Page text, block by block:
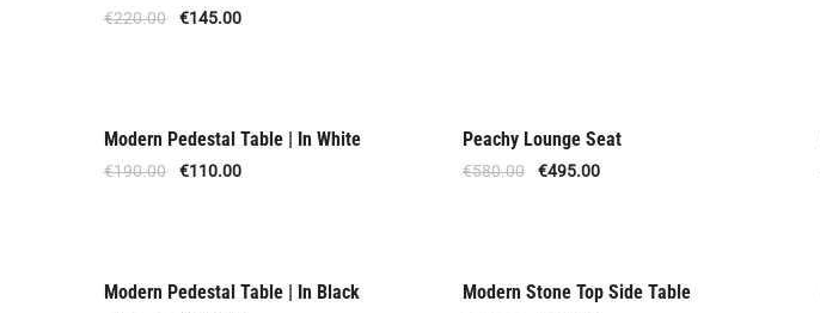
€220.00 €145.00
Out Of Stock
Modern Pedestal Table | In White
€190.00 €110.00
Offer
Peachy Lounge Seat
€580.00 €495.00
Offer
Modern Pedestal Table | In Black Offer
Modern Stone Top Side Table